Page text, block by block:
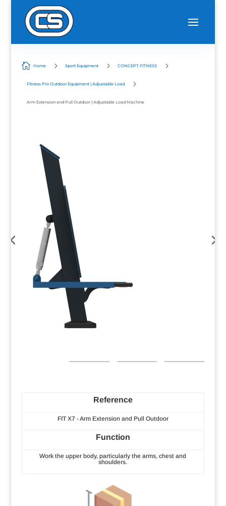
 Home 5 Sport Equipment 5 CONCEPT FITNESS 5
Fitness Pro Outdoor Equipment | Adjustable Load 5
Arm Extension and Pull Outdoor | Adjustable Load Machine
Reference
FIT X7 - Arm Extension and Pull Outdoor
Function
Work the upper body, particularly the arms, chest and
shoulders.